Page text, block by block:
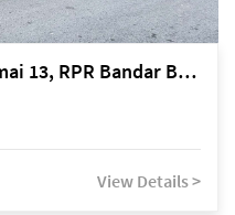
Kuching Lorong Cahya Damai 13, RPR Bandar Baru Semariang, off Jalan Sultan Tengah
View Details >